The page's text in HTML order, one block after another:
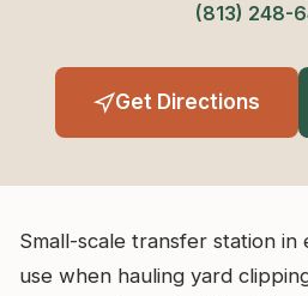
(813) 248-
Get Directions
Small-scale transfer station in
use when hauling yard